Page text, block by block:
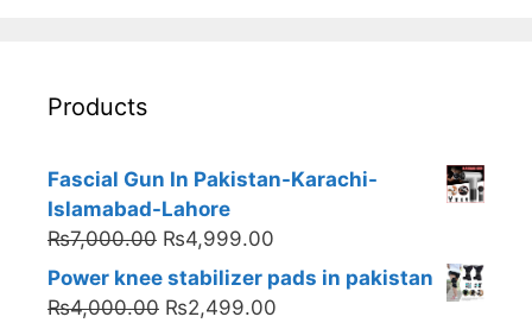
Products
Fascial Gun In Pakistan-Karachi-
Islamabad-Lahore
₨7,000.00 Original
price
was:
₨4,999.00
price
is:
Power knee stabilizer pads in pakistan
₨4,000.00 Original
₨2,499.00